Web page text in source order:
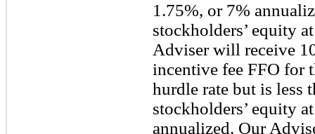
1.75%, or 7%
stockholders’ equity
Adviser will receive
incentive fee FFO for
hurdle rate but is less
stockholders’ equity
annualized. Our